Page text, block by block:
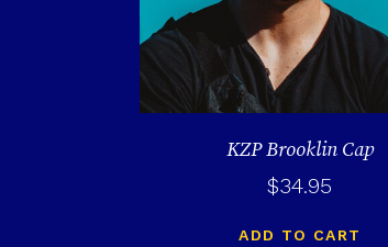
KZP Brooklin Cap
$34.95
ADD TO CART